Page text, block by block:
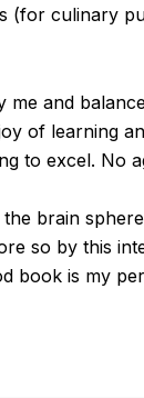
(for culinary
me and
of learning
to excel. No
brain
so by this
book is my